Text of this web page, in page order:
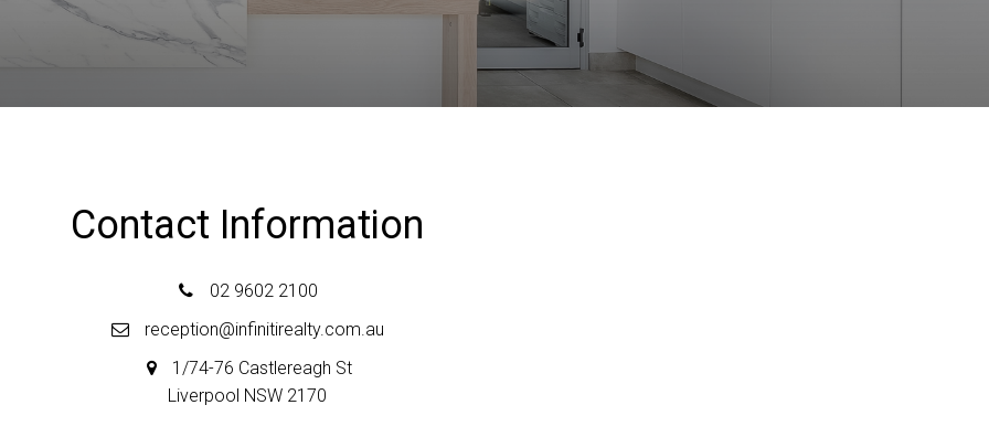
Contact Information
02 9602 2100
reception@infinitirealty.com.au
1/74-76 Castlereagh St
Liverpool NSW 2170